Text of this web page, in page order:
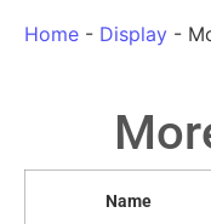
Home - Display -
Name